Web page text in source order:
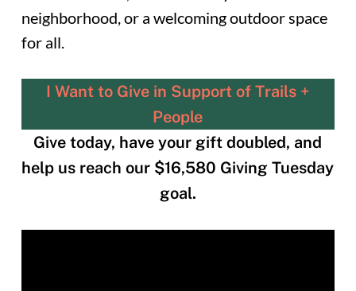
neighborhood, or a welcoming outdoor space
for all.
I Want to Give in Support of Trails +
People
Give today, have your gift doubled, and
help us reach our $16,580 Giving Tuesday
goal.